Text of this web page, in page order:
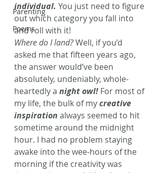
Parenting
Poems
individual. You just need to figure
out which category you fall into
and roll with it!
Where do I land? Well, if you’d
asked me that fifteen years ago,
the answer would’ve been
absolutely, undeniably, whole-
heartedly a night owl! For most of
my life, the bulk of my creative
inspiration always seemed to hit
sometime around the midnight
hour. I had no problem staying
awake into the wee-hours of the
morning if the creativity was